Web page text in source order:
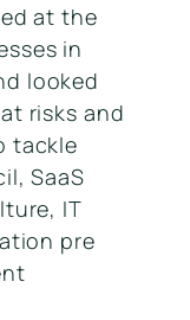
at the
in
looked
risks and
tackle
SaaS
IT
pre